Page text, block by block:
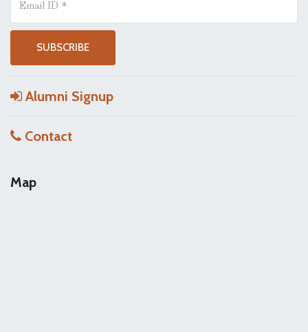
Alumni Signup
Contact
Map